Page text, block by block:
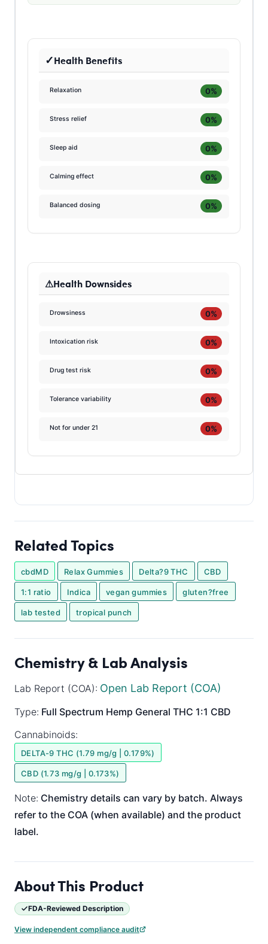
Health Benefits
Relaxation 0%
Stress relief 0%
Sleep aid 0%
Calming effect 0%
Balanced dosing 0%
Health Downsides
Drowsiness 0%
Intoxication risk 0%
Drug test risk 0%
Tolerance variability 0%
Not for under 21 0%
Related Topics
cbdMD Relax Gummies Delta?9 THC CBD
1:1 ratio Indica vegan gummies gluten?free
lab tested tropical punch
Chemistry & Lab Analysis
Lab Report (COA): Open Lab Report (COA)
Type: Full Spectrum Hemp General THC 1:1 CBD
Cannabinoids:
DELTA-9 THC (1.79 mg/g | 0.179%)
CBD (1.73 mg/g | 0.173%)
Note: Chemistry details can vary by batch. Always
refer to the COA (when available) and the product
label.
About This Product
FDA-Reviewed Description
View independent compliance audit